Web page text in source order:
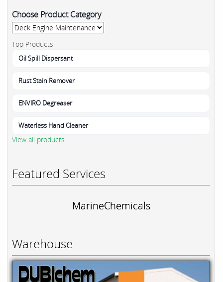
Choose Product Category
Top Products
Oil Spill Dispersant
Rust Stain Remover
ENVIRO Degreaser
Waterless Hand Cleaner
View all products
Featured Services
MarineChemicals
Warehouse